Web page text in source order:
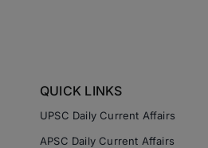
QUICK LINKS
UPSC Daily Current Affairs
APSC Daily Current Affairs